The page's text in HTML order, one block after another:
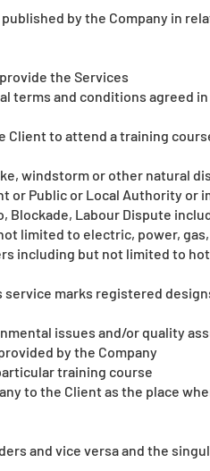
by the Company in
the Services
terms and conditions agreed
to attend a training
windstorm or other natural
or Public or Local Authority or
Blockade, Labour Dispute
limited to electric, power,
including but not limited to
marks registered
issues and/or quality
by the Company
training course
to the Client as the place
and vice versa and the